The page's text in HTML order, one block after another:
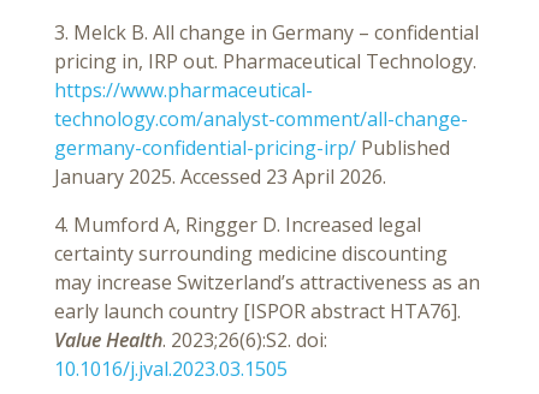
3. Melck B. All change in Germany – confidential
pricing in, IRP out. Pharmaceutical Technology.
https://www.pharmaceutical-
technology.com/analyst-comment/all-change-
germany-confidential-pricing-irp/ Published
January 2025. Accessed 23 April 2026.
4. Mumford A, Ringger D. Increased legal
certainty surrounding medicine discounting
may increase Switzerland’s attractiveness as an
early launch country [ISPOR abstract HTA76].
Value Health. 2023;26(6):S2. doi:
10.1016/j.jval.2023.03.1505